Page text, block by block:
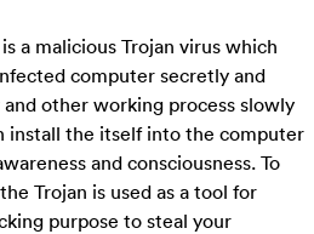
a malicious Trojan virus which
computer secretly and
other working process slowly
install the itself into the computer
and consciousness. To
Trojan is used as a tool for
purpose to steal your